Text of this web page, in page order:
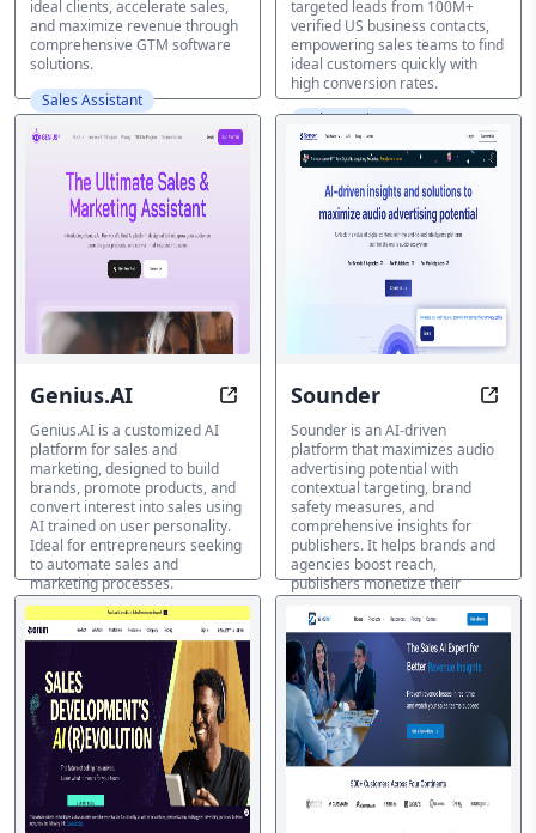
ideal clients, accelerate sales,
and maximize revenue through
comprehensive GTM software
solutions.
Sales Assistant
targeted leads from 100M+
verified US business contacts,
empowering sales teams to find
ideal customers quickly with
high conversion rates.
Sales Assistant
Genius.AI Transform Your Sales with AI-
Genius.AI is a customized AI
platform for sales and
marketing, designed to build
brands, promote products, and
convert interest into sales using
AI trained on user personality.
Ideal for entrepreneurs seeking
to automate sales and
marketing processes.
Sales Assistant
Sounder
Sounder is an AI-driven
platform that maximizes audio
advertising potential with
contextual targeting, brand
safety measures, and
comprehensive insights for
publishers. It helps brands and
agencies boost reach,
publishers monetize their
content, and marketplaces
increase value through data
transparency. Discover how AI-
driven insights and solutions
can unlock the value of digital
audio content.
Sales Assistant